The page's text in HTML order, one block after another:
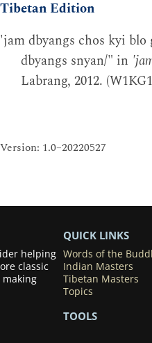
Tibetan Edition
'jam dbyangs chos kyi
dbyangs snyan/" in
Labrang, 2012.
Version: 1.0–20220527
helping
classic
QUICK LINKS
Words of the
Indian Masters
Tibetan Masters
Topics
TOOLS